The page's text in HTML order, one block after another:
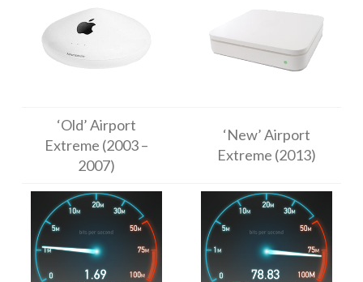
‘Old’ Airport
Extreme (2003 –
2007)
‘New’ Airport
Extreme (2013)